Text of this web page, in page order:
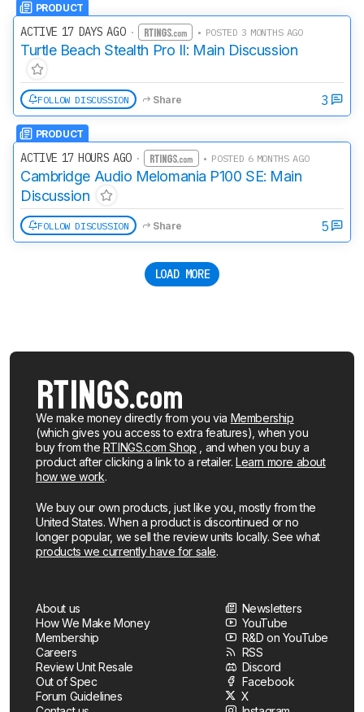
PRODUCT
ACTIVE 17 DAYS AGO· • POSTED 3 MONTHS AGO
Turtle Beach Stealth Pro II: Main Discussion
FOLLOW DISCUSSION Share 3
PRODUCT
ACTIVE 17 HOURS AGO· • POSTED 6 MONTHS AGO
Cambridge Audio Melomania P100 SE: Main
Discussion
FOLLOW DISCUSSION Share 5
LOAD MORE
We make money directly from you via Membership
(which gives you access to extra features), when you
buy from the RTINGS.com Shop , and when you buy a
product after clicking a link to a retailer.Learn more about
how we work.
We buy our own products, just like you, mostly from the
United States. When a product is discontinued or no
longer popular, we sell the review units locally. See what
products we currently have for sale.
About us
How We Make Money
Membership
Careers
Review Unit Resale
Out of Spec
Forum Guidelines
Newsletters
YouTube
R&D on YouTube
RSS
Discord
Facebook
X